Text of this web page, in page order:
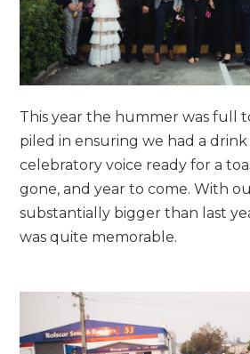
This year the hummer was full
piled in ensuring we had a
celebratory voice ready for a
gone, and year to come. With
substantially bigger than last
was quite memorable.